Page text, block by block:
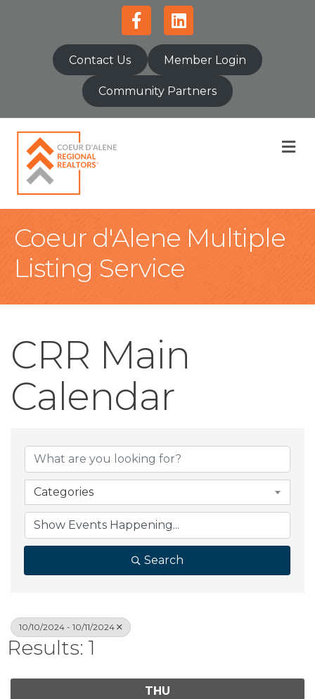
FacebookLinkedin
Contact Us Member Login
Community Partners
Coeur d'Alene Multiple
Listing Service
CRR Main
Calendar
Categories
Search
10/10/2024 - 10/11/2024
Results: 1
THU